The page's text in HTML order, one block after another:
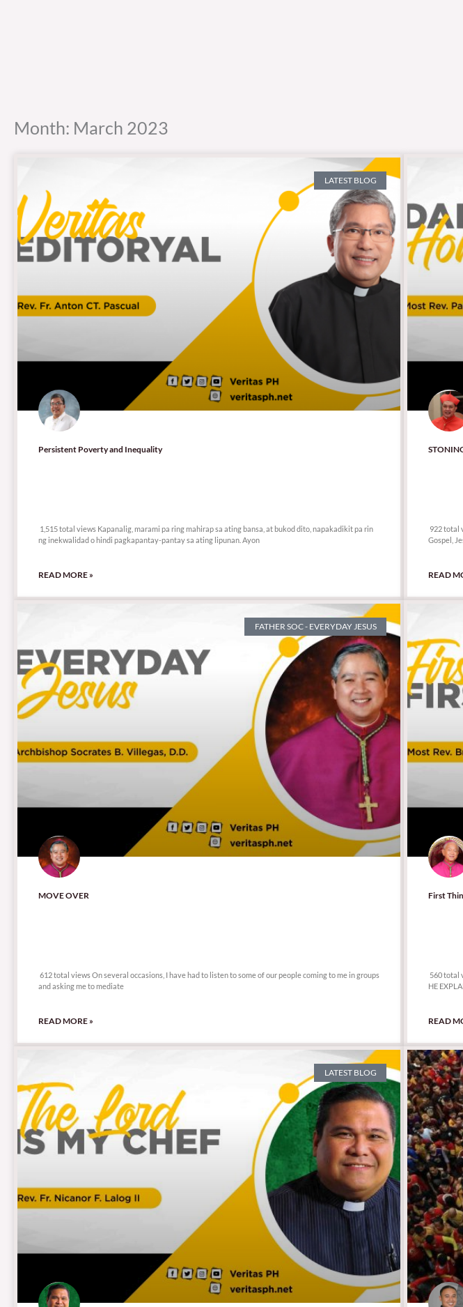
Month: March 2023
LATEST BLOG
Persistent Poverty and Inequality
1,515 total views Kapanalig, marami pa ring mahirap sa ating bansa, at bukod dito, napakadikit pa rin
ng inekwalidad o hindi pagkapantay-pantay sa ating lipunan. Ayon
READ MORE »
922 total
Gospel,
READ
FATHER SOC - EVERYDAY JESUS
MOVE OVER
612 total views On several occasions, I have had to listen to some of our people coming to me in groups
and asking me to mediate
READ MORE »
First
560 total
HE
READ
LATEST BLOG